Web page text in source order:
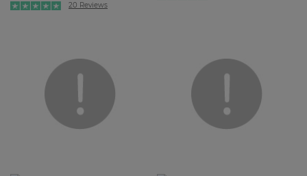
20 Reviews